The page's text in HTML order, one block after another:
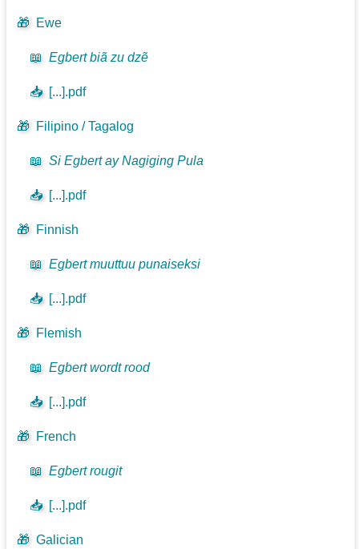
🎁 Ewe
📖 Egbert biã zu dzẽ
📥 [...].pdf
🎁 Filipino / Tagalog
📖 Si Egbert ay Nagiging Pula
📥 [...].pdf
🎁 Finnish
📖 Egbert muuttuu punaiseksi
📥 [...].pdf
🎁 Flemish
📖 Egbert wordt rood
📥 [...].pdf
🎁 French
📖 Egbert rougit
📥 [...].pdf
🎁 Galician